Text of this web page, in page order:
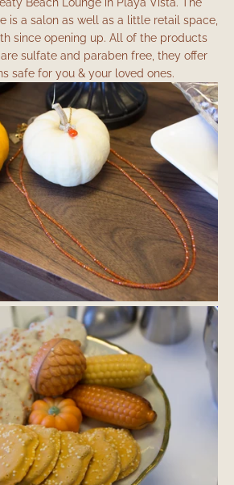
Instagram
SEARCH
AGAIN
is a salon as well as a little retail space,
since opening up. All of the products
sulfate and paraben free, they offer
safe for you & your loved ones.